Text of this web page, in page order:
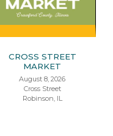
CROSS STREET
MARKET
August 8, 2026
Cross Street
Robinson, IL